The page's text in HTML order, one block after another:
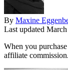
By Maxine
Last updated
When you
affiliate commission.